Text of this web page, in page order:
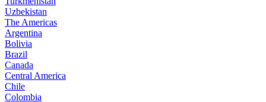
Uzbekistan
The Americas
Argentina
Bolivia
Brazil
Canada
Central America
Chile
Colombia